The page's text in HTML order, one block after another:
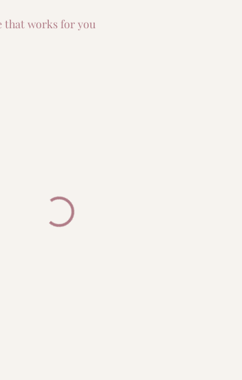
that works for you